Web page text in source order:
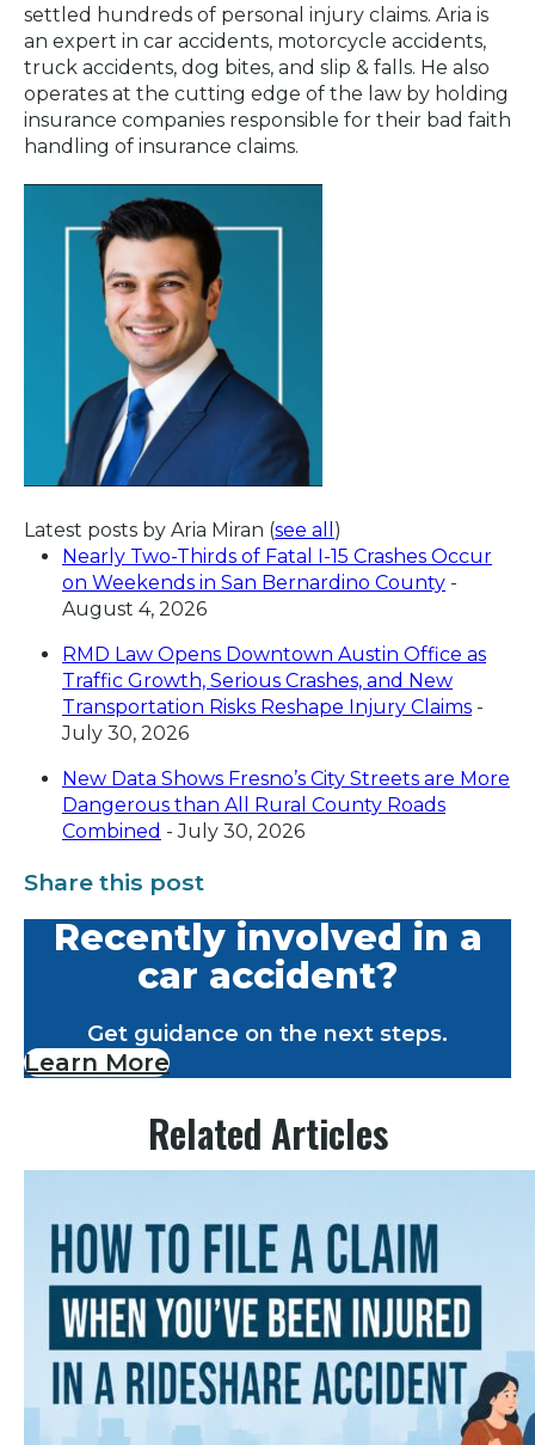
settled hundreds of personal injury claims. Aria is
an expert in car accidents, motorcycle accidents,
truck accidents, dog bites, and slip & falls. He also
operates at the cutting edge of the law by holding
insurance companies responsible for their bad faith
handling of insurance claims.
Latest posts by Aria Miran (see all )
Nearly Two-Thirds of Fatal I-15 Crashes Occur
on Weekends in San Bernardino County -
August 4, 2026
RMD Law Opens Downtown Austin Office as
Traffic Growth, Serious Crashes, and New
Transportation Risks Reshape Injury Claims -
July 30, 2026
New Data Shows Fresno’s City Streets are More
Dangerous than All Rural County Roads
Combined - July 30, 2026
Share this post
Recently involved in a
car accident?
Get guidance on the next steps.
Learn More
Related Articles